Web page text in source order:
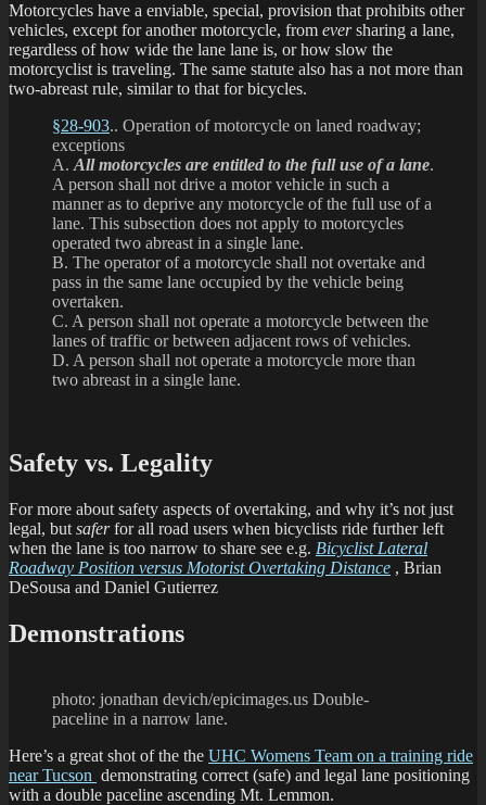
Motorcycles have a enviable, special, provision that prohibits other
vehicles, except for another motorcycle, from eversharing a lane,
regardless of how wide the lane lane is, or how slow the
motorcyclist is traveling. The same statute also has a not more than
two-abreast rule, similar to that for bicycles.
§28-903.. Operation of motorcycle on laned roadway;
exceptions
A. All motorcycles are entitled to the full use of a lane.
A person shall not drive a motor vehicle in such a
manner as to deprive any motorcycle of the full use of a
lane. This subsection does not apply to motorcycles
operated two abreast in a single lane.
B. The operator of a motorcycle shall not overtake and
pass in the same lane occupied by the vehicle being
overtaken.
C. A person shall not operate a motorcycle between the
lanes of traffic or between adjacent rows of vehicles.
D. A person shall not operate a motorcycle more than
two abreast in a single lane.
Safety vs. Legality
For more about safety aspects of overtaking, and why it’s not just
legal, but saferfor all road users when bicyclists ride further left
when the lane is too narrow to share see e.g. Bicyclist Lateral
Roadway Position versus Motorist Overtaking Distance , Brian
DeSousa and Daniel Gutierrez
Demonstrations
photo: jonathan devich/epicimages.us Double-
paceline in a narrow lane.
Here’s a great shot of the the UHC Womens Team on a training ride
near Tucson demonstrating correct (safe) and legal lane positioning
with a double paceline ascending Mt. Lemmon.